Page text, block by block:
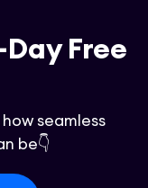
Free
seamless
be👇